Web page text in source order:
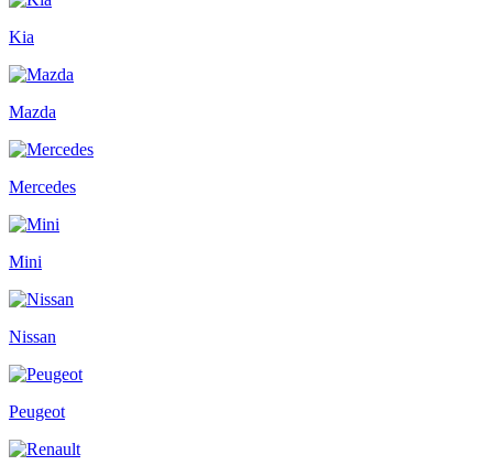
Kia
Mazda
Mercedes
Mini
Nissan
Peugeot